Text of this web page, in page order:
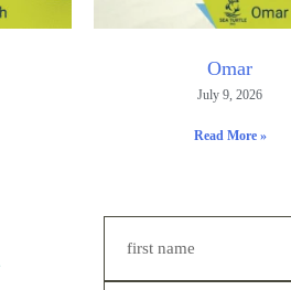
Omar
July 9, 2026
Read More »